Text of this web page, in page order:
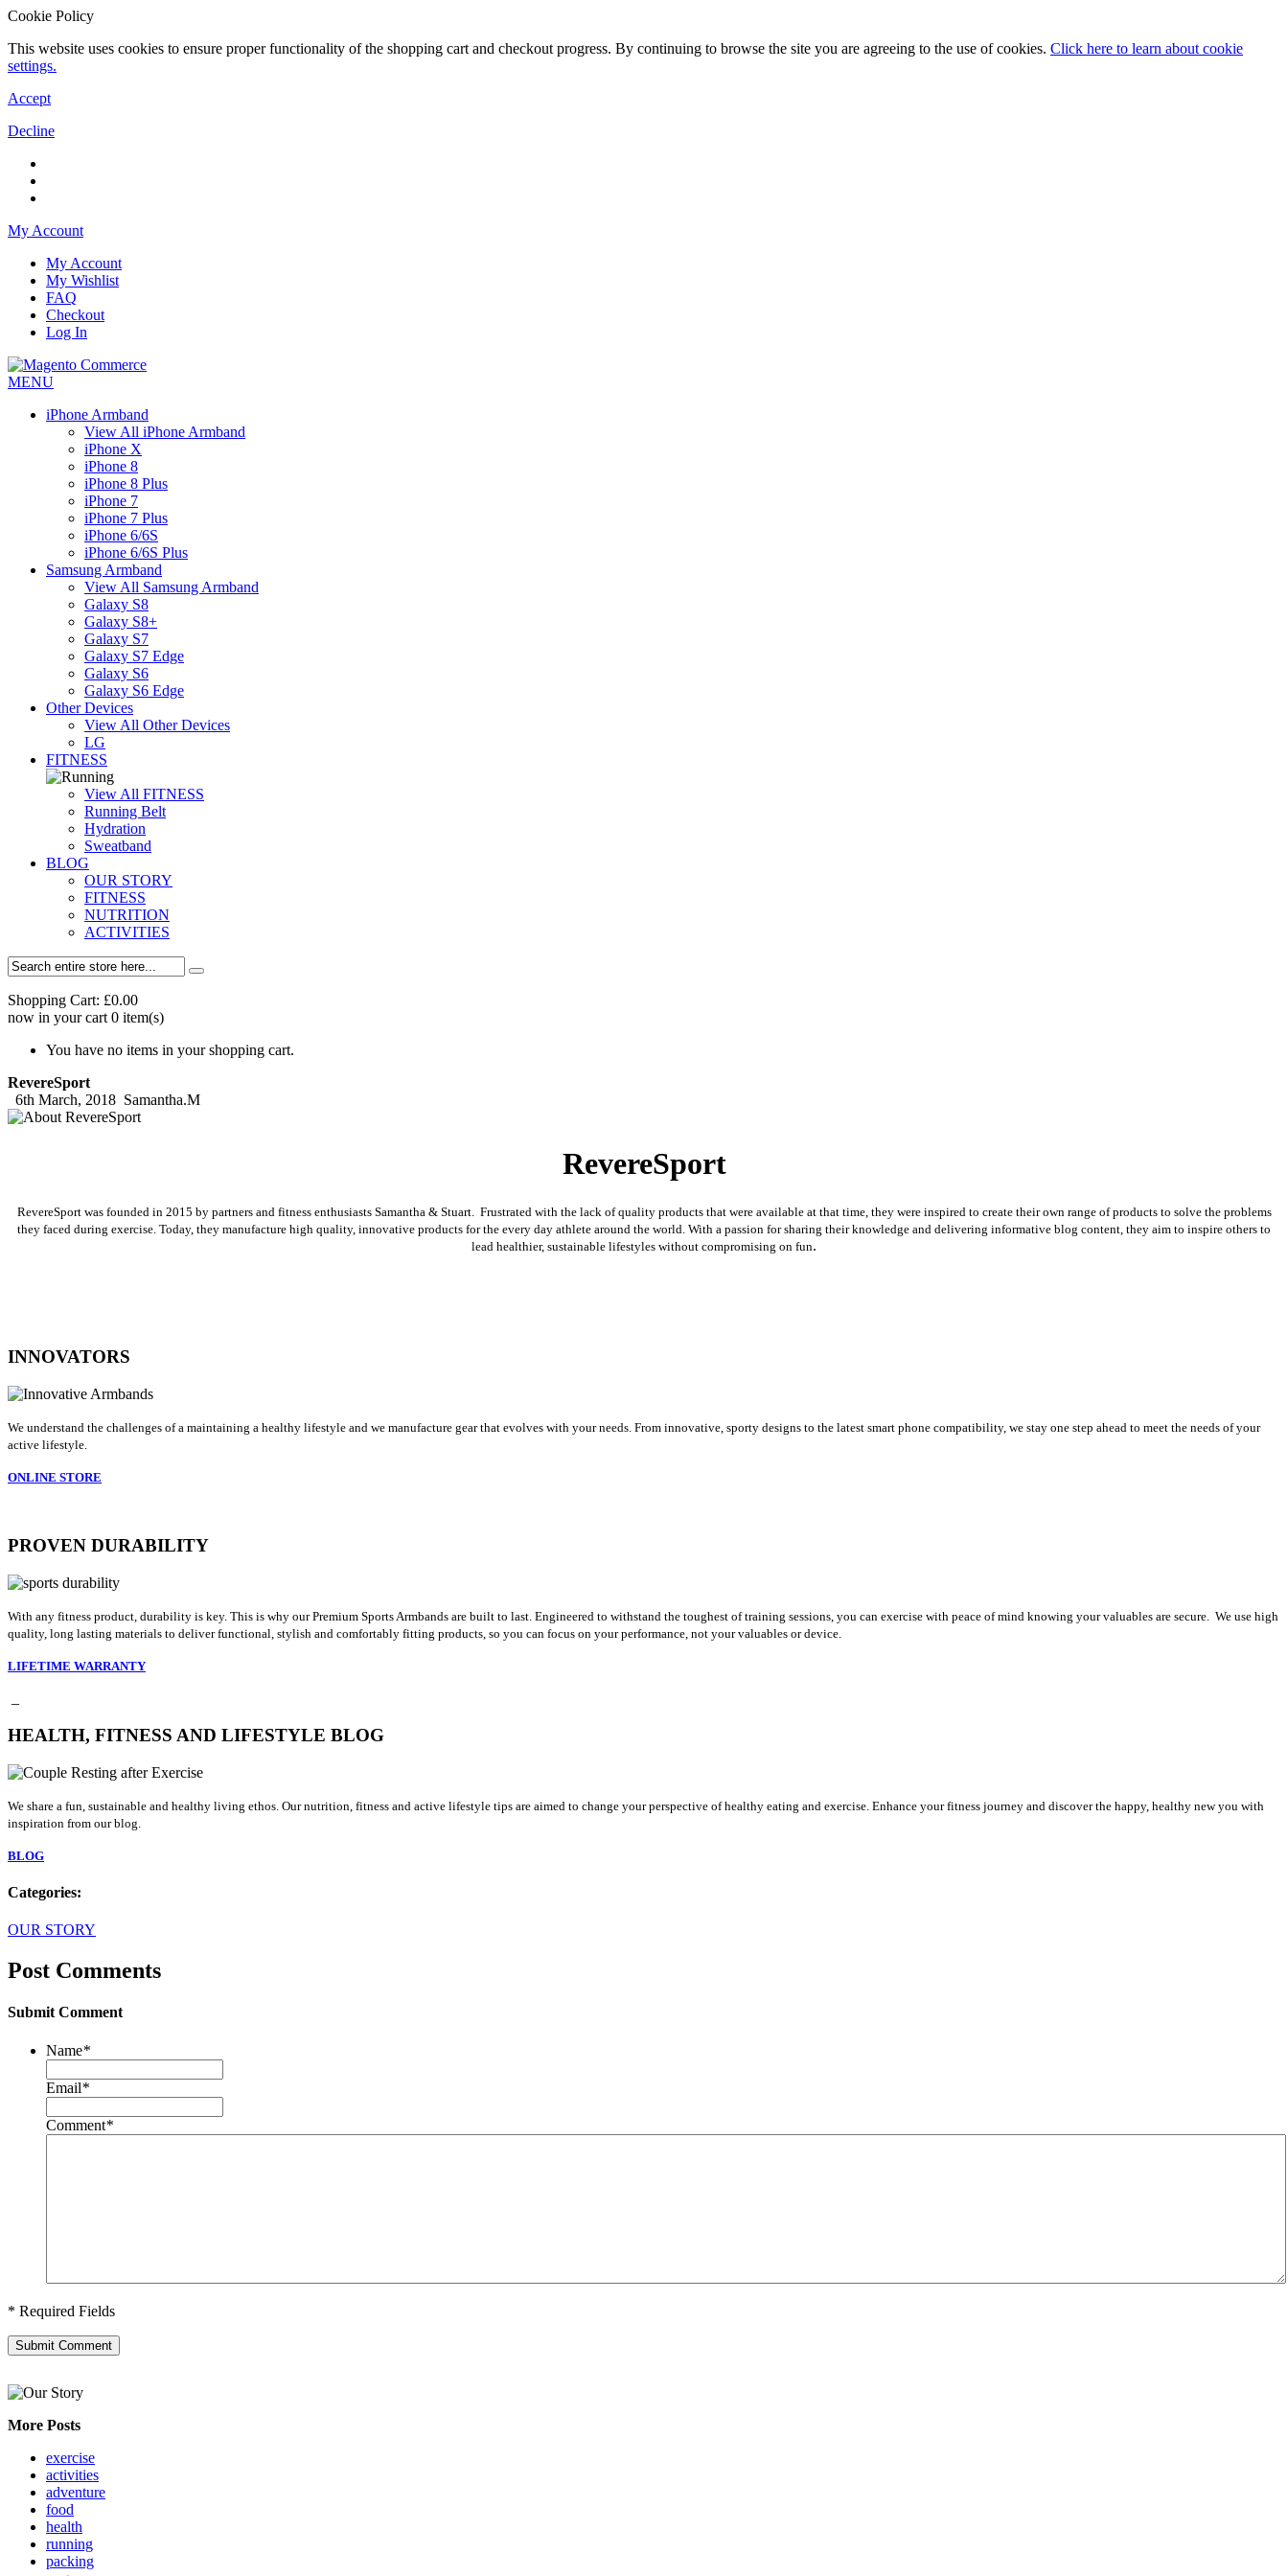
Cookie Policy
This website uses cookies to ensure proper functionality of the shopping cart and checkout progress. By continuing to browse the site you are agreeing to the use of cookies. Click here to learn about cookie
settings.
Accept
Decline
My Account
My Account
My Wishlist
FAQ
Checkout
Log In
MENU
iPhone Armband
View All iPhone Armband
iPhone X
iPhone 8
iPhone 8 Plus
iPhone 7
iPhone 7 Plus
iPhone 6/6S
iPhone 6/6S Plus
Samsung Armband
View All Samsung Armband
Galaxy S8
Galaxy S8+
Galaxy S7
Galaxy S7 Edge
Galaxy S6
Galaxy S6 Edge
Other Devices
View All Other Devices
LG
FITNESS
View All FITNESS
Running Belt
Hydration
Sweatband
BLOG
OUR STORY
FITNESS
NUTRITION
ACTIVITIES
Shopping Cart: £0.00
now in your cart 0 item(s)
You have no items in your shopping cart.
RevereSport
6th March, 2018 Samantha.M
RevereSport
RevereSport was founded in 2015 by partners and fitness enthusiasts Samantha & Stuart. Frustrated with the lack of quality products that were available at that time, they were inspired to create their own range of products to solve the problems
they faced during exercise. Today, they manufacture high quality, innovative products for the every day athlete around the world. With a passion for sharing their knowledge and delivering informative blog content, they aim to inspire others to
lead healthier, sustainable lifestyles without compromising on fun.
INNOVATORS
We understand the challenges of a maintaining a healthy lifestyle and we manufacture gear that evolves with your needs. From innovative, sporty designs to the latest smart phone compatibility, we stay one step ahead to meet the needs of your
active lifestyle.
ONLINE STORE
PROVEN DURABILITY
With any fitness product, durability is key. This is why our Premium Sports Armbands are built to last. Engineered to withstand the toughest of training sessions, you can exercise with peace of mind knowing your valuables are secure. We use high
quality, long lasting materials to deliver functional, stylish and comfortably fitting products, so you can focus on your performance, not your valuables or device.
LIFETIME WARRANTY
HEALTH, FITNESS AND LIFESTYLE BLOG
We share a fun, sustainable and healthy living ethos. Our nutrition, fitness and active lifestyle tips are aimed to change your perspective of healthy eating and exercise. Enhance your fitness journey and discover the happy, healthy new you with
inspiration from our blog.
BLOG
Categories:
OUR STORY
Post Comments
Submit Comment
Name*
Email*
Comment*
* Required Fields
Submit Comment
More Posts
exercise
activities
adventure
food
health
running
packing